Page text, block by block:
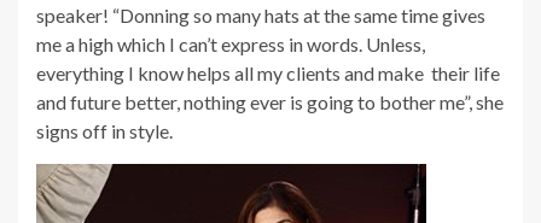
speaker! “Donning so many hats at the same time gives
me a high which I can’t express in words. Unless,
everything I know helps all my clients and make their life
and future better, nothing ever is going to bother me”, she
signs off in style.